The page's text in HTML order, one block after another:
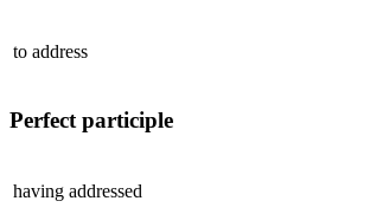
to address
Perfect participle
having addressed